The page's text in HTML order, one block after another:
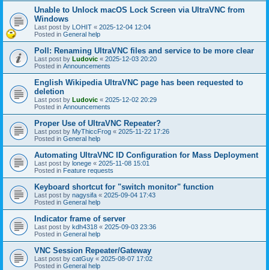
Unable to Unlock macOS Lock Screen via UltraVNC from
Windows
Last post by LOHIT « 2025-12-04 12:04
Posted in General help
Poll: Renaming UltraVNC files and service to be more clear
Last post by Ludovic « 2025-12-03 20:20
Posted in Announcements
English Wikipedia UltraVNC page has been requested to
deletion
Last post by Ludovic « 2025-12-02 20:29
Posted in Announcements
Proper Use of UltraVNC Repeater?
Last post by MyThiccFrog « 2025-11-22 17:26
Posted in General help
Automating UltraVNC ID Configuration for Mass Deployment
Last post by lonege « 2025-11-08 15:01
Posted in Feature requests
Keyboard shortcut for "switch monitor" function
Last post by nagysifa « 2025-09-04 17:43
Posted in General help
Indicator frame of server
Last post by kdh4318 « 2025-09-03 23:36
Posted in General help
VNC Session Repeater/Gateway
Last post by catGuy « 2025-08-07 17:02
Posted in General help